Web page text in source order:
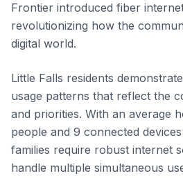
Frontier introduced fiber
revolutionizing how the
digital world.
Little Falls residents
usage patterns that reflect the
and priorities. With an average
people and 9 connected
families require robust internet
handle multiple simultaneous